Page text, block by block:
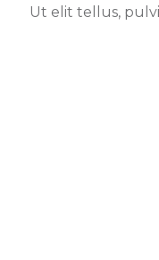
Ut elit tellus,